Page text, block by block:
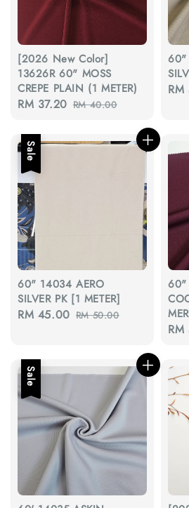
[2026 New Color]
13626R 60" MOSS
CREPE PLAIN (1 METER)
Sale
RM 37.20 Regular
RM 40.00
60"
Sale
60" 14034 AERO
SILVER PK [1 METER]
Sale
RM 45.00 Regular
RM 50.00
60"
Sale